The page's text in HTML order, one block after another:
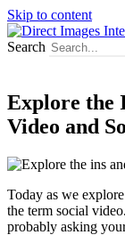
Skip to content
Search
Explore the
Video and
Today as we
the term social
probably asking